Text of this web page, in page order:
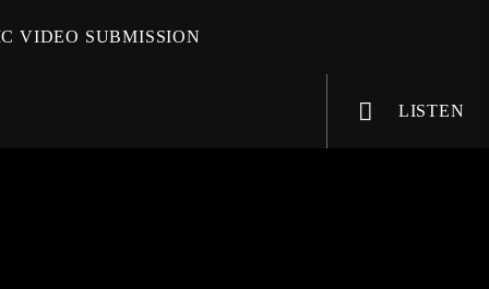
VIDEO SUBMISSION
LISTEN